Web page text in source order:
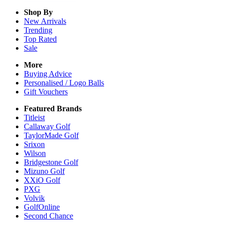
Shop By
New Arrivals
Trending
Top Rated
Sale
More
Buying Advice
Personalised / Logo Balls
Gift Vouchers
Featured Brands
Titleist
Callaway Golf
TaylorMade Golf
Srixon
Wilson
Bridgestone Golf
Mizuno Golf
XXiO Golf
PXG
Volvik
GolfOnline
Second Chance